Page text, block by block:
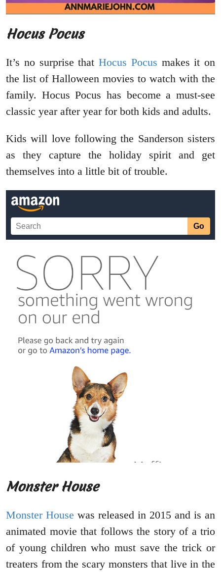
Hocus Pocus
It’s no surprise that Hocus Pocus makes it on
the list of Halloween movies to watch with the
family. Hocus Pocus has become a must-see
classic year after year for both kids and adults.
Kids will love following the Sanderson sisters
as they capture the holiday spirit and get
themselves into a little bit of trouble.
Monster House
Monster House was released in 2015 and is an
animated movie that follows the story of a trio
of young children who must save the trick or
treaters from the scary monsters that live in the